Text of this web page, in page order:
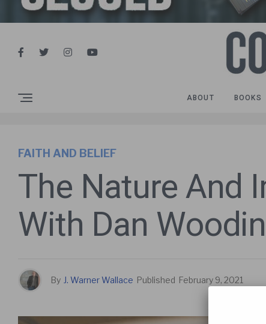
ABOUT BOOKS
FAITH AND BELIEF
The Nature And
With Dan
By J. Warner Wallace Published February 9, 2021